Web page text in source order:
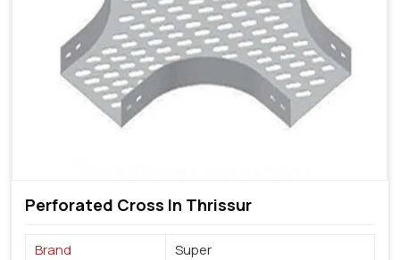
Perforated Cross In Thrissur
Brand
Super